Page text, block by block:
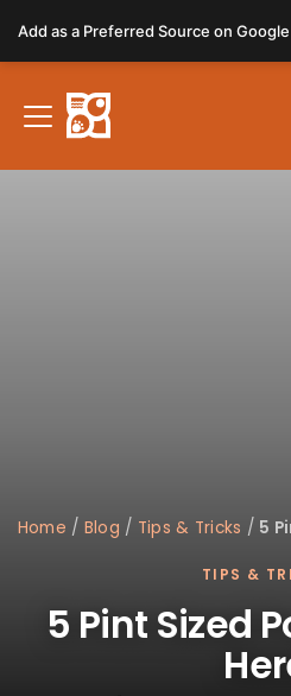
note:
This
website
includes
Home / Blog / Tips & Tricks / 5
TIPS &
5 Pint Sized
Add as a Preferred Source on Google